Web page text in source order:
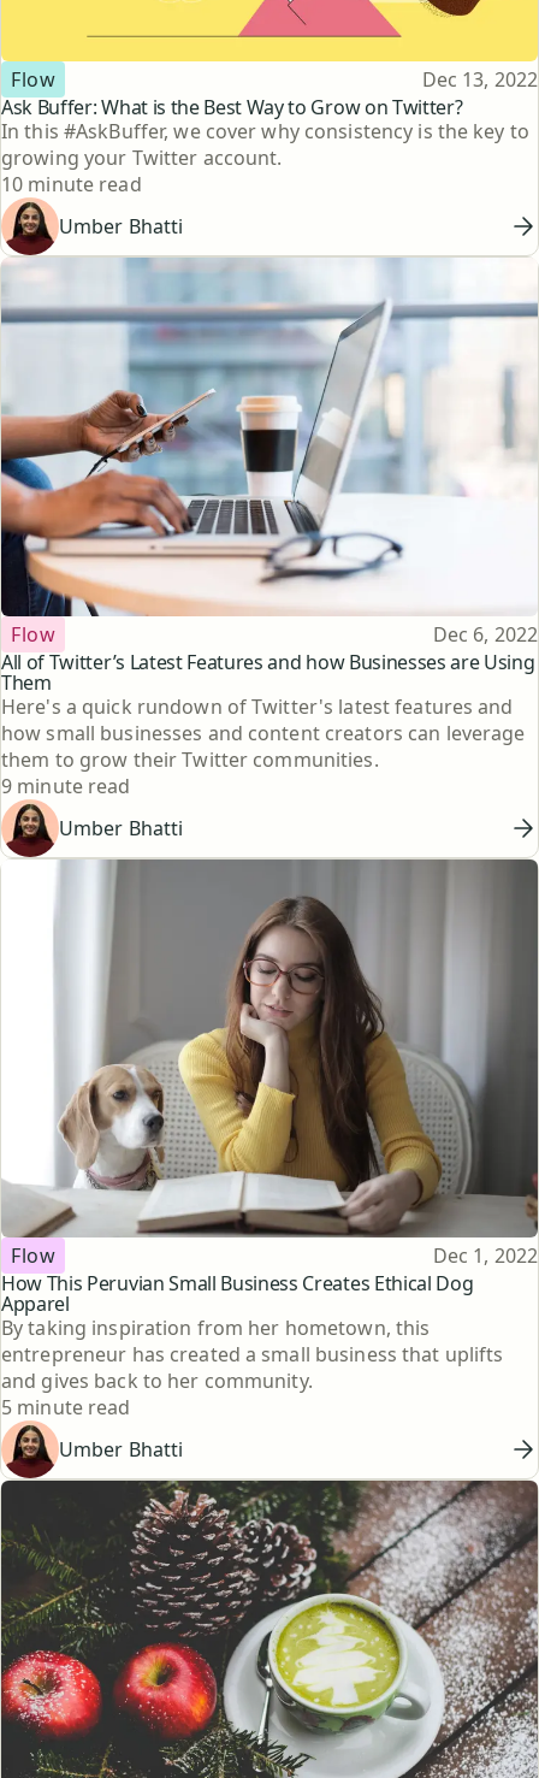
Ask Buffer: What is the Best Way to Grow on Twitter?
Topic
Flow Published
Dec 13, 2022
In this #AskBuffer, we cover why consistency is the key to
growing your Twitter account.
Reading time
10 minute read
Umber Bhatti
All of Twitter’s Latest Features and how Businesses are Using
Them
Topic
Flow Published
Dec 6, 2022
Here's a quick rundown of Twitter's latest features and
how small businesses and content creators can leverage
them to grow their Twitter communities.
Reading time
9 minute read
Umber Bhatti
How This Peruvian Small Business Creates Ethical Dog
Apparel
Topic
Flow Published
Dec 1, 2022
By taking inspiration from her hometown, this
entrepreneur has created a small business that uplifts
and gives back to her community.
Reading time
5 minute read
Umber Bhatti